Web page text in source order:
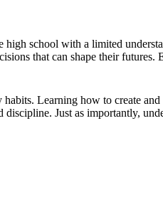
school with a limited
that can shape their
Learning how to create
Just as importantly,